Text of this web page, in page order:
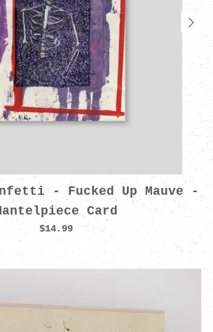
- Fucked Up Mauve -
Card
$14.99